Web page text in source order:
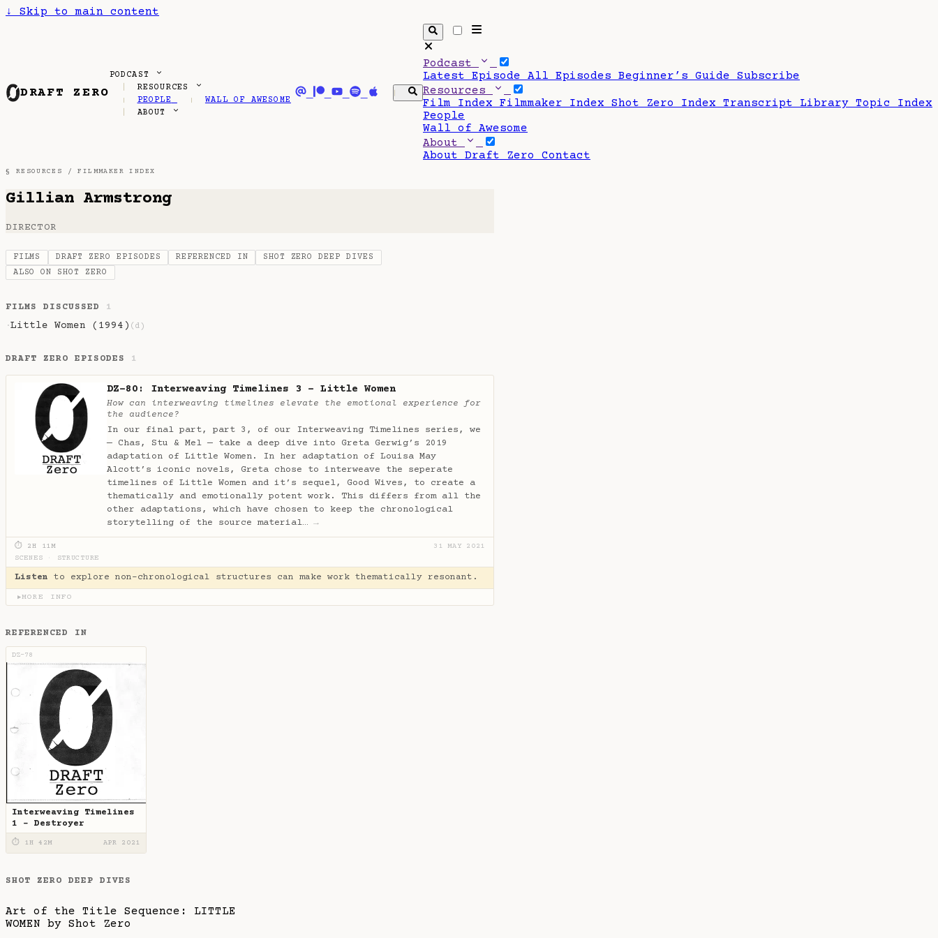
↓ Skip to main content
DRAFT ZERO
PODCAST
RESOURCES
PEOPLE
WALL OF AWESOME
ABOUT
Podcast
Latest Episode All Episodes Beginner’s Guide Subscribe
Resources
Film Index Filmmaker Index Shot Zero Index Transcript Library Topic Index
People
Wall of Awesome
About
About Draft Zero Contact
§ RESOURCES /FILMMAKER INDEX
Gillian Armstrong
DIRECTOR
FILMS DRAFT ZERO EPISODES REFERENCED IN
SHOT ZERO DEEP DIVES
ALSO ON SHOT ZERO
FILMS DISCUSSED 1
·Little Women (1994) (d)
DRAFT ZERO EPISODES 1
DZ-80: Interweaving Timelines 3 - Little Women
How can interweaving timelines elevate the emotional experience for
the audience?
In our final part, part 3, of our Interweaving Timelines series, we
— Chas, Stu & Mel — take a deep dive into Greta Gerwig’s 2019
adaptation of Little Women. In her adaptation of Louisa May
Alcott’s iconic novels, Greta chose to interweave the seperate
timelines of Little Women and it’s sequel, Good Wives, to create a
thematically and emotionally potent work. This differs from all the
other adaptations, which have chosen to keep the chronological
storytelling of the source material… →
⏱ 2H 11M
31 MAY 2021
SCENES
STRUCTURE
Listen to explore non-chronological structures can make work thematically resonant.
▶MORE INFO
REFERENCED IN
DZ-78
Interweaving Timelines
1 - Destroyer
⏱ 1H 42M APR 2021
SHOT ZERO DEEP DIVES
Art of the Title Sequence: LITTLE
WOMEN by Shot Zero